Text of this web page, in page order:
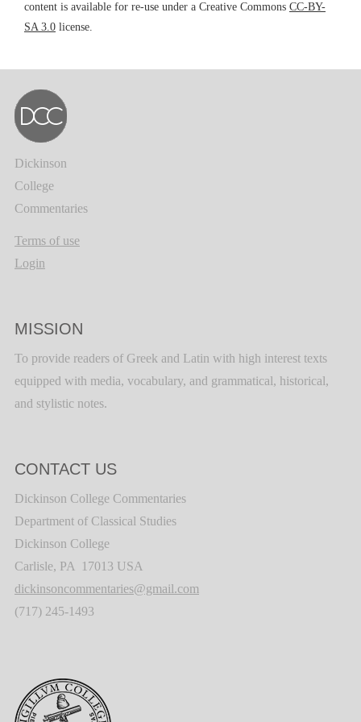
content is available for re-use under a Creative Commons CC-BY-
SA 3.0 license.
Dickinson
College
Commentaries
Terms of use
Login
MISSION
To provide readers of Greek and Latin with high interest texts
equipped with media, vocabulary, and grammatical, historical,
and stylistic notes.
CONTACT US
Dickinson College Commentaries
Department of Classical Studies
Dickinson College
Carlisle, PA 17013 USA
dickinsoncommentaries@gmail.com
(717) 245-1493